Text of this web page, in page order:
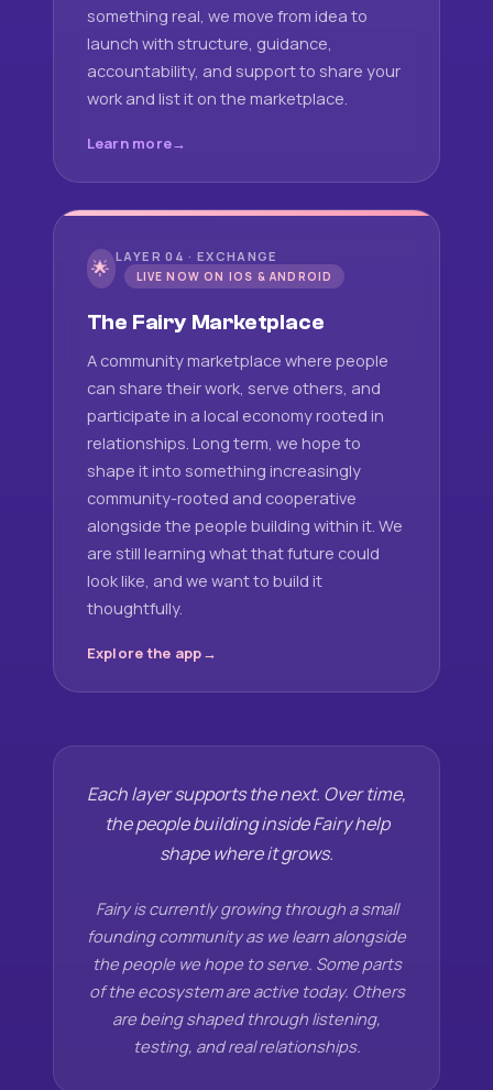
something real, we move from idea to
launch with structure, guidance,
accountability, and support to share your
work and list it on the marketplace.
Learn more
🌟 LAYER 04 · EXCHANGE
LIVE NOW ON IOS & ANDROID
The Fairy Marketplace
A community marketplace where people
can share their work, serve others, and
participate in a local economy rooted in
relationships. Long term, we hope to
shape it into something increasingly
community-rooted and cooperative
alongside the people building within it. We
are still learning what that future could
look like, and we want to build it
thoughtfully.
Explore the app
Each layer supports the next. Over time,
the people building inside Fairy help
shape where it grows.
Fairy is currently growing through a small
founding community as we learn alongside
the people we hope to serve. Some parts
of the ecosystem are active today. Others
are being shaped through listening,
testing, and real relationships.